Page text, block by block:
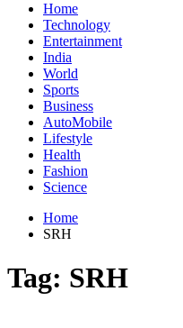
Home
Technology
Entertainment
India
World
Sports
Business
AutoMobile
Lifestyle
Health
Fashion
Science
Home
SRH
Tag: SRH